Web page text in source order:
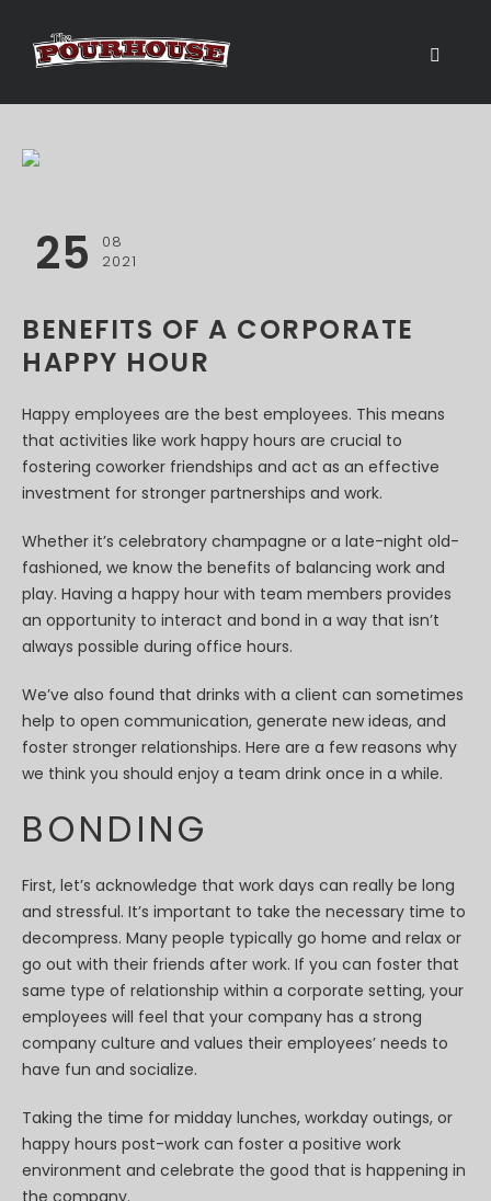
25
08
2021
BENEFITS OF A CORPORATE
HAPPY HOUR
Happy employees are the best employees. This means
that activities like work happy hours are crucial to
fostering coworker friendships and act as an effective
investment for stronger partnerships and work.
Whether it’s celebratory champagne or a late-night old-
fashioned, we know the benefits of balancing work and
play. Having a happy hour with team members provides
an opportunity to interact and bond in a way that isn’t
always possible during office hours.
We’ve also found that drinks with a client can sometimes
help to open communication, generate new ideas, and
foster stronger relationships. Here are a few reasons why
we think you should enjoy a team drink once in a while.
BONDING
First, let’s acknowledge that work days can really be long
and stressful. It’s important to take the necessary time to
decompress. Many people typically go home and relax or
go out with their friends after work. If you can foster that
same type of relationship within a corporate setting, your
employees will feel that your company has a strong
company culture and values their employees’ needs to
have fun and socialize.
Taking the time for midday lunches, workday outings, or
happy hours post-work can foster a positive work
environment and celebrate the good that is happening in